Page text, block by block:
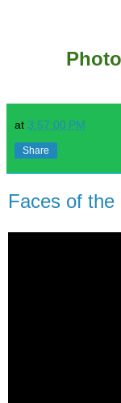
at 3:57:00 PM
Share
Faces of the